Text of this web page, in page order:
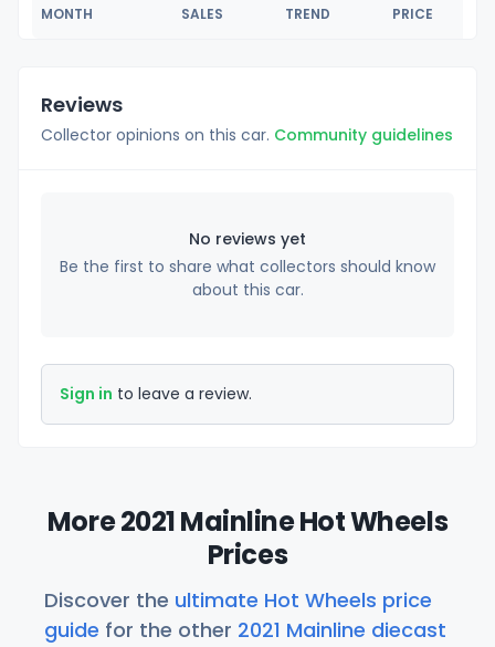
MONTH SALES TREND PRICE
Reviews
Collector opinions on this car. Community guidelines
No reviews yet
Be the first to share what collectors should know
about this car.
Sign in to leave a review.
More 2021 Mainline Hot Wheels
Prices
Discover the ultimate Hot Wheels price
guide for the other 2021 Mainline diecast